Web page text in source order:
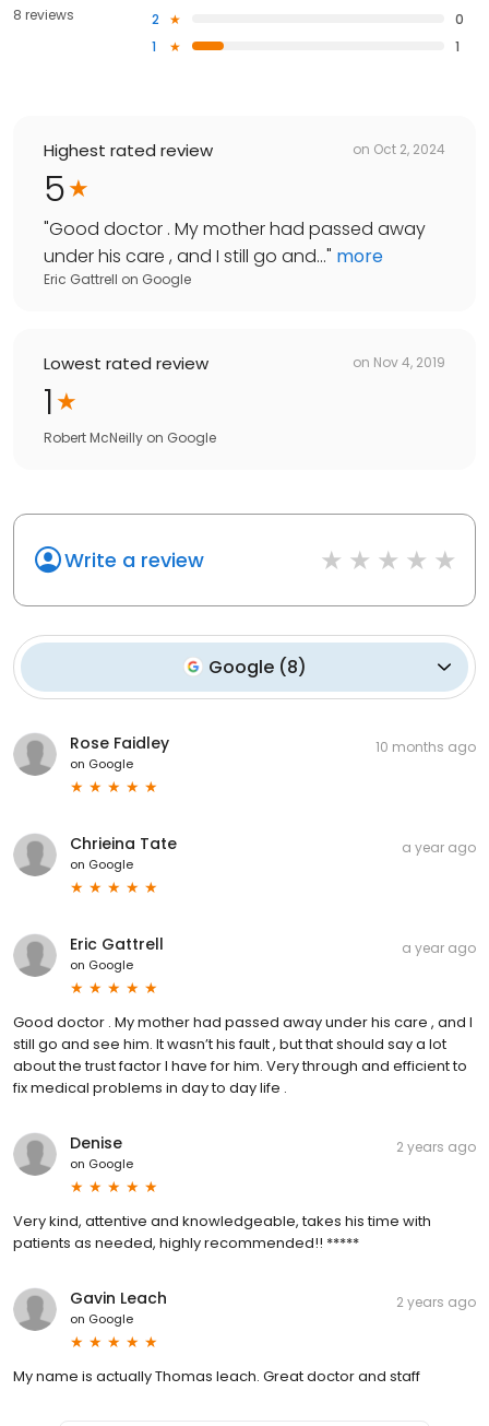
8 reviews
2
0
1
1
Highest rated review on Oct 2, 2024
5
"Good doctor . My mother had passed away
under his care , and I still go and..." more
Eric Gattrell on Google
Lowest rated review on Nov 4, 2019
1
Robert McNeilly on Google
Write a review
Google (8)
Rose Faidley
on Google
10 months ago
Chrieina Tate
on Google
a year ago
Eric Gattrell
on Google
a year ago
Good doctor . My mother had passed away under his care , and I
still go and see him. It wasn’t his fault , but that should say a lot
about the trust factor I have for him. Very through and efficient to
fix medical problems in day to day life .
Denise
on Google
2 years ago
Very kind, attentive and knowledgeable, takes his time with
patients as needed, highly recommended!! *****
Gavin Leach
on Google
2 years ago
My name is actually Thomas leach. Great doctor and staff